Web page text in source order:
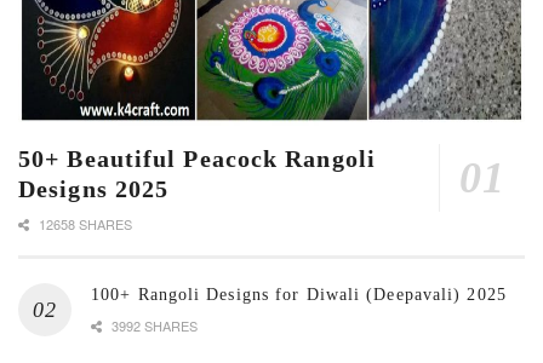
50+ Beautiful Peacock Rangoli
Designs 2025
12658 SHARES
100+ Rangoli Designs for Diwali (Deepavali) 2025
3992 SHARES